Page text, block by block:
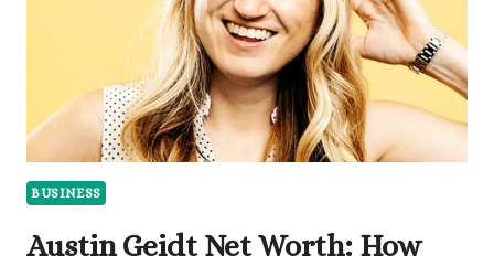
BUSINESS
Austin Geidt Net Worth: How